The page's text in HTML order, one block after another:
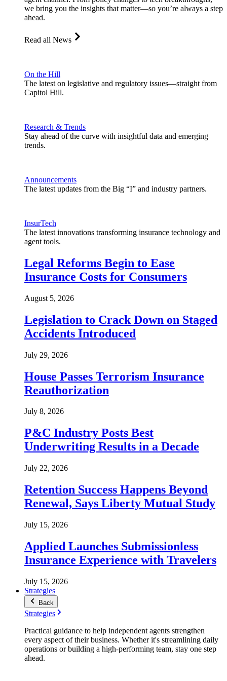
we bring you the insights that matter—so you’re always a step
ahead.
Read all News
On the Hill
The latest on legislative and regulatory issues—straight from
Capitol Hill.
Research & Trends
Stay ahead of the curve with insightful data and emerging
trends.
Announcements
The latest updates from the Big “I” and industry partners.
InsurTech
The latest innovations transforming insurance technology and
agent tools.
Legal Reforms Begin to Ease
Insurance Costs for Consumers
August 5, 2026
Legislation to Crack Down on Staged
Accidents Introduced
July 29, 2026
House Passes Terrorism Insurance
Reauthorization
July 8, 2026
P&C Industry Posts Best
Underwriting Results in a Decade
July 22, 2026
Retention Success Happens Beyond
Renewal, Says Liberty Mutual Study
July 15, 2026
Applied Launches Submissionless
Insurance Experience with Travelers
July 15, 2026
Strategies
Back
Strategies
Practical guidance to help independent agents strengthen
every aspect of their business. Whether it's streamlining daily
operations or building a high-performing team, stay one step
ahead.